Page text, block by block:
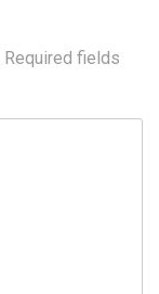
Required fields